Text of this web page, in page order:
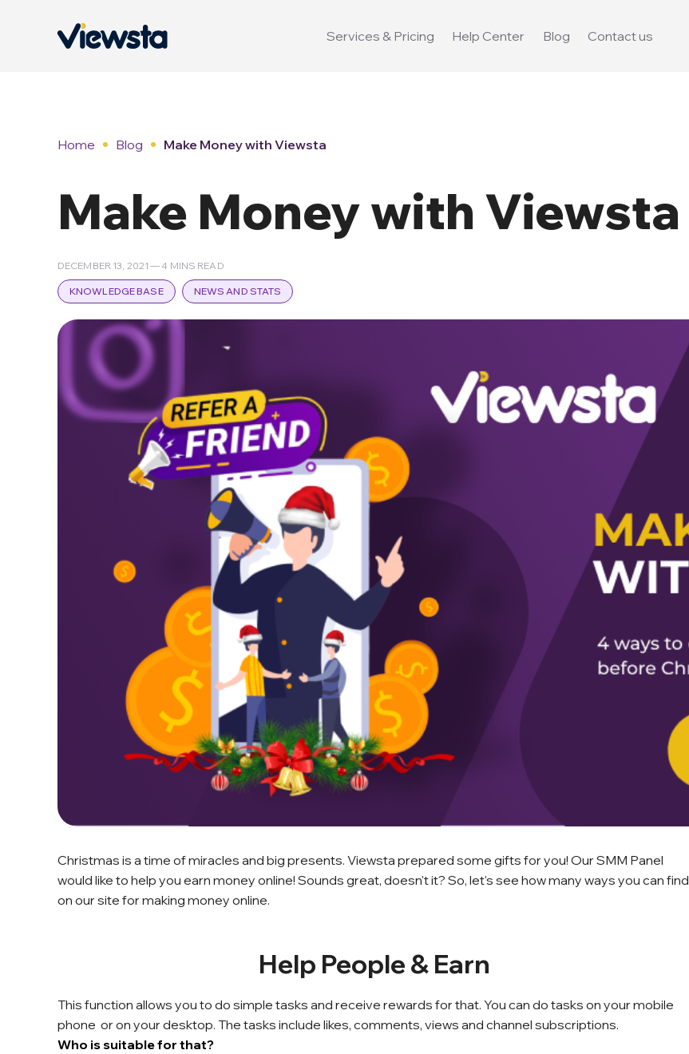
Services & Pricing Help Center Blog Contact us
Home Blog Make Money with Viewsta
Make Money with Viewsta
DECEMBER 13, 2021 — 4 MINS READ
KNOWLEDGE BASE NEWS AND STATS
Christmas is a time of miracles and big presents. Viewsta prepared some gifts for you! Our SMM Panel
would like to help you earn money online! Sounds great, doesn't it? So, let's see how many ways you can find
on our site for making money online.
Help People & Earn
This function allows you to do simple tasks and receive rewards for that. You can do tasks on your mobile
phone or on your desktop. The tasks include likes, comments, views and channel subscriptions.
Who is suitable for that?